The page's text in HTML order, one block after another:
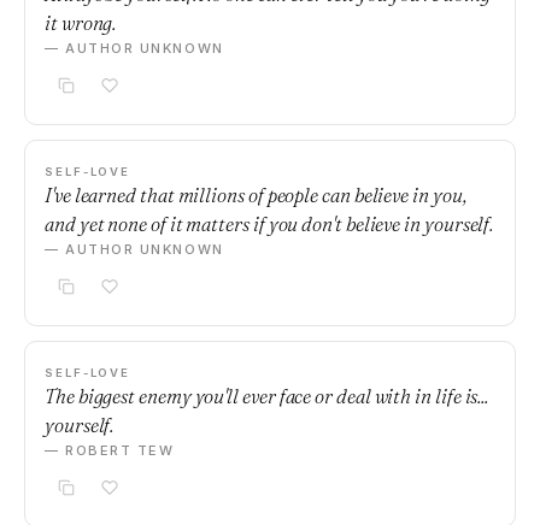
it wrong.
— AUTHOR UNKNOWN
SELF-LOVE
I've learned that millions of people can believe in you,
and yet none of it matters if you don't believe in yourself.
— AUTHOR UNKNOWN
SELF-LOVE
The biggest enemy you'll ever face or deal with in life is...
yourself.
— ROBERT TEW